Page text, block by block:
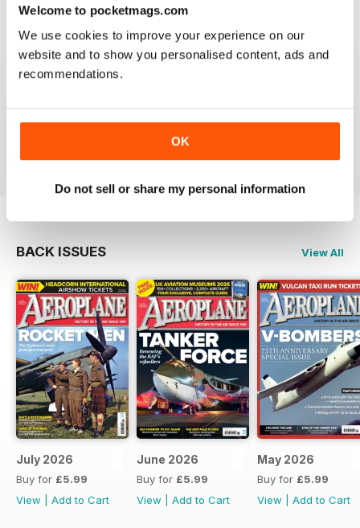
Welcome to pocketmags.com
We use cookies to improve your experience on our
website and to show you personalised content, ads and
recommendations.
OK
Do not sell or share my personal information
AEROPLANE
I have been a major fan of Aeroplane for over fifty
years.More power to you arm!!
BACK ISSUES View All
July 2026
Buy for £5.99
View
Add to Cart
June 2026
Buy for £5.99
View
Add to Cart
May 2026
Buy for £5.99
View
Add to Cart